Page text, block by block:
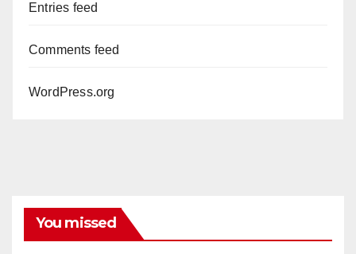
Entries feed
Comments feed
WordPress.org
You missed